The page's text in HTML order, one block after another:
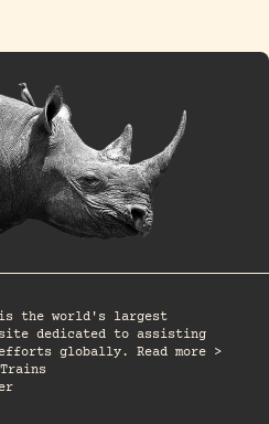
is the world's largest
dedicated to assisting
globally. Read more >